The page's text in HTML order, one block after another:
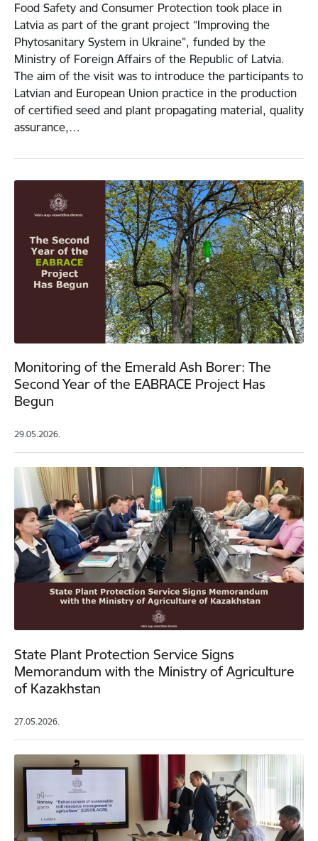
Food Safety and Consumer Protection took place in
Latvia as part of the grant project “Improving the
Phytosanitary System in Ukraine”, funded by the
Ministry of Foreign Affairs of the Republic of Latvia.
The aim of the visit was to introduce the participants to
Latvian and European Union practice in the production
of certified seed and plant propagating material, quality
assurance,…
Monitoring of the Emerald Ash Borer: The
Second Year of the EABRACE Project Has
Begun
29.05.2026.
State Plant Protection Service Signs
Memorandum with the Ministry of Agriculture
of Kazakhstan
27.05.2026.